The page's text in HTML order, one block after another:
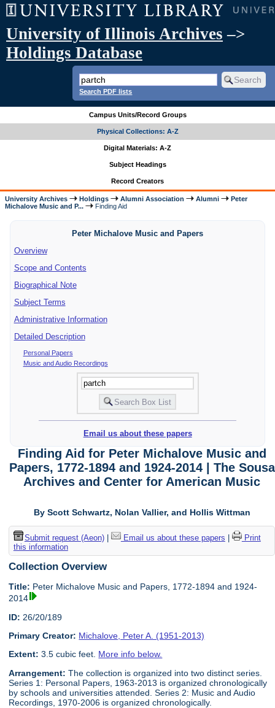
University of Illinois Archives –>
Holdings Database
Search PDF lists
Campus Units/Record Groups
Physical Collections: A-Z
Digital Materials: A-Z
Subject Headings
Record Creators
University Archives Holdings Alumni Association Alumni
Peter
Michalove Music and P...
Finding Aid
Peter Michalove Music and Papers
Overview
Scope and Contents
Biographical Note
Subject Terms
Administrative Information
Detailed Description
Personal Papers
Music and Audio Recordings
Email us about these papers
Finding Aid for Peter Michalove Music and
Papers, 1772-1894 and 1924-2014 | The Sousa
Archives and Center for American Music
By Scott Schwartz, Nolan Vallier, and Hollis Wittman
Submit request (Aeon)| Email us about these papers
Print
this information
Collection Overview
Title: Peter Michalove Music and Papers, 1772-1894 and 1924-
2014
ID: 26/20/189
Primary Creator: Michalove, Peter A. (1951-2013)
Extent: 3.5 cubic feet. More info below.
Arrangement: The collection is organized into two distinct series.
Series 1: Personal Papers, 1963-2013 is organized chronologically
by schools and universities attended. Series 2: Music and Audio
Recordings, 1970-2006 is organized chronologically.